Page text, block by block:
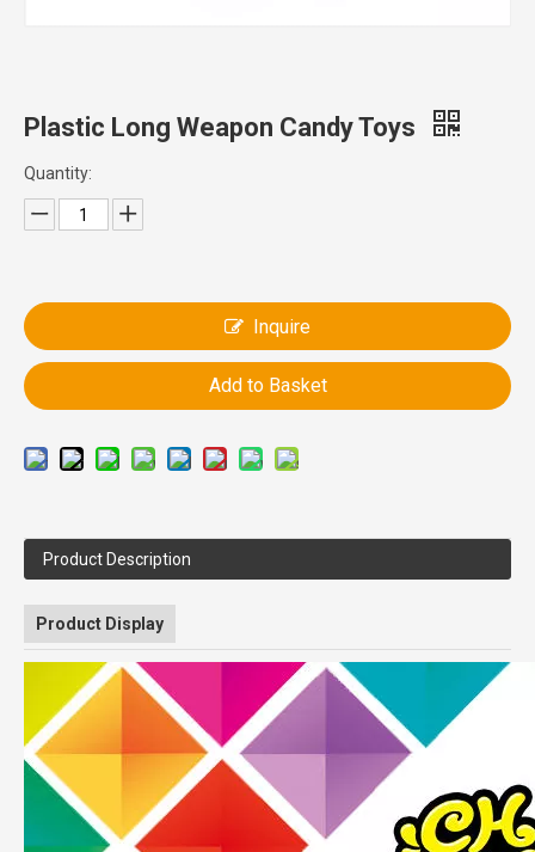
Plastic Long Weapon Candy Toys
Quantity:
Inquire
Add to Basket
Product Description
Product Display